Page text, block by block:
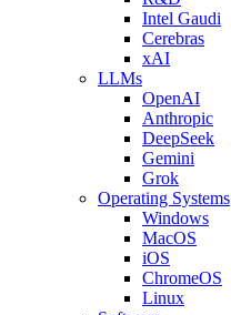
Intel Gaudi
Cerebras
xAI
LLMs
OpenAI
Anthropic
DeepSeek
Gemini
Grok
Operating Systems
Windows
MacOS
iOS
ChromeOS
Linux